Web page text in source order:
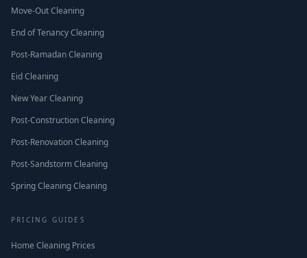
Move-Out Cleaning
End of Tenancy Cleaning
Post-Ramadan Cleaning
Eid Cleaning
New Year Cleaning
Post-Construction Cleaning
Post-Renovation Cleaning
Post-Sandstorm Cleaning
Spring Cleaning Cleaning
PRICING GUIDES
Home Cleaning Prices